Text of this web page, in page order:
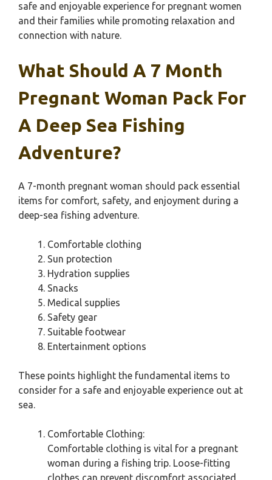
safe and enjoyable experience for pregnant women
and their families while promoting relaxation and
connection with nature.
What Should A 7 Month
Pregnant Woman Pack For
A Deep Sea Fishing
Adventure?
A 7-month pregnant woman should pack essential
items for comfort, safety, and enjoyment during a
deep-sea fishing adventure.
Comfortable clothing
Sun protection
Hydration supplies
Snacks
Medical supplies
Safety gear
Suitable footwear
Entertainment options
These points highlight the fundamental items to
consider for a safe and enjoyable experience out at
sea.
Comfortable Clothing:
Comfortable clothing is vital for a pregnant
woman during a fishing trip. Loose-fitting
clothes can prevent discomfort associated